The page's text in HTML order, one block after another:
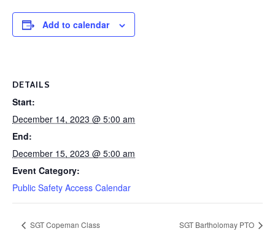
Add to calendar
DETAILS
Start:
December 14, 2023 @ 5:00 am
End:
December 15, 2023 @ 5:00 am
Event Category:
Public Safety Access Calendar
SGT Copeman Class SGT Bartholomay PTO